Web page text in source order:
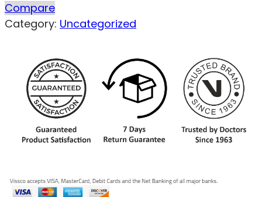
Compare
Category: Uncategorized